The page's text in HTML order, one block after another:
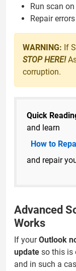
Run scan
Repair errors
WARNING: If
STOP HERE!
corruption.
Quick
and learn
How to
and repair
Advanced
Works
If yourOutlook
update so this is
and in such a